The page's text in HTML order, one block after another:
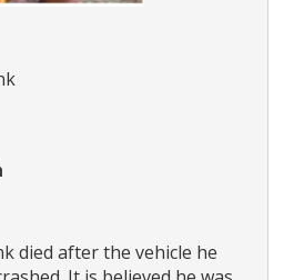
died after the vehicle he